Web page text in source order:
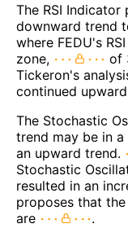
The RSI
downward trend
where FEDU's
zone,
of
Tickeron's
continued
The Stochastic
trend may be in
an upward trend.
Stochastic
resulted in an
proposes that
are
.